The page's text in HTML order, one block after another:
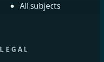
All subjects
LEGAL